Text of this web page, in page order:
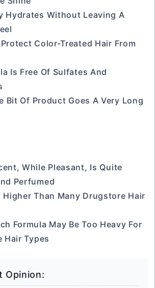
Hydrates Without Leaving A
Color-Treated Hair From
Is Free Of Sulfates And
Bit Of Product Goes A Very Long
While Pleasant, Is Quite
Perfumed
Higher Than Many Drugstore Hair
Formula May Be Too Heavy For
Hair Types
Opinion: